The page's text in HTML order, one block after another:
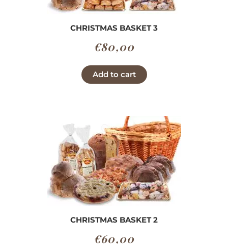
CHRISTMAS BASKET 3
€80,00
Add to cart
CHRISTMAS BASKET 2
€60,00